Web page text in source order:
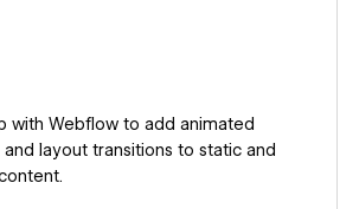
with Webflow to add animated
layout transitions to static and